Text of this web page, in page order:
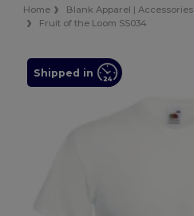
Home Blank Apparel | Accessories
Fruit of the Loom SS034
Shipped in